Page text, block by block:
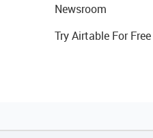
Newsroom
Try Airtable For Free